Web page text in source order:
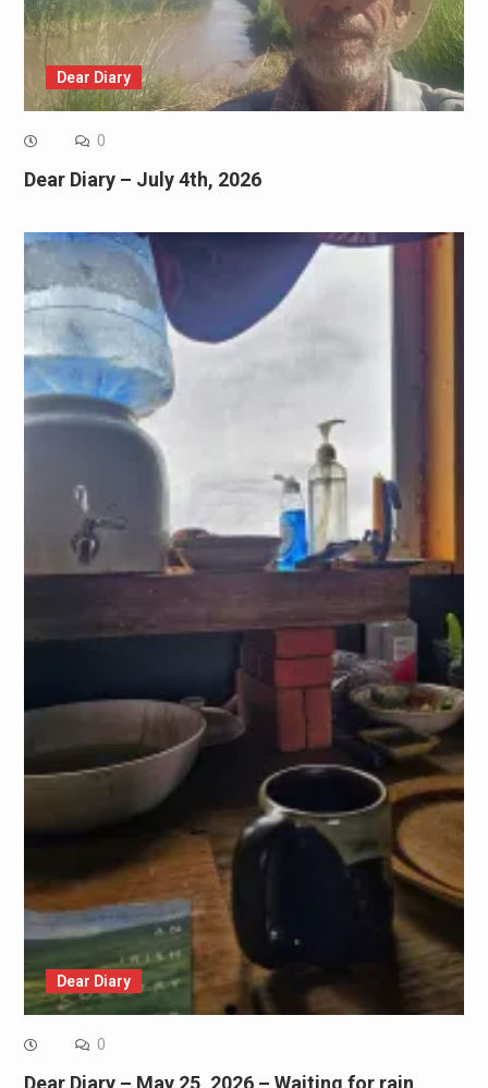
Dear Diary
0
Dear Diary – July 4th, 2026
Dear Diary
0